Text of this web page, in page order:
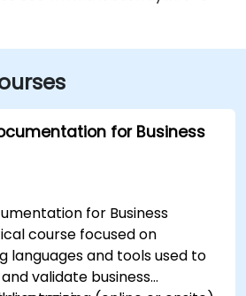
for Business
for Business
course focused on
languages and tools used to
validate business